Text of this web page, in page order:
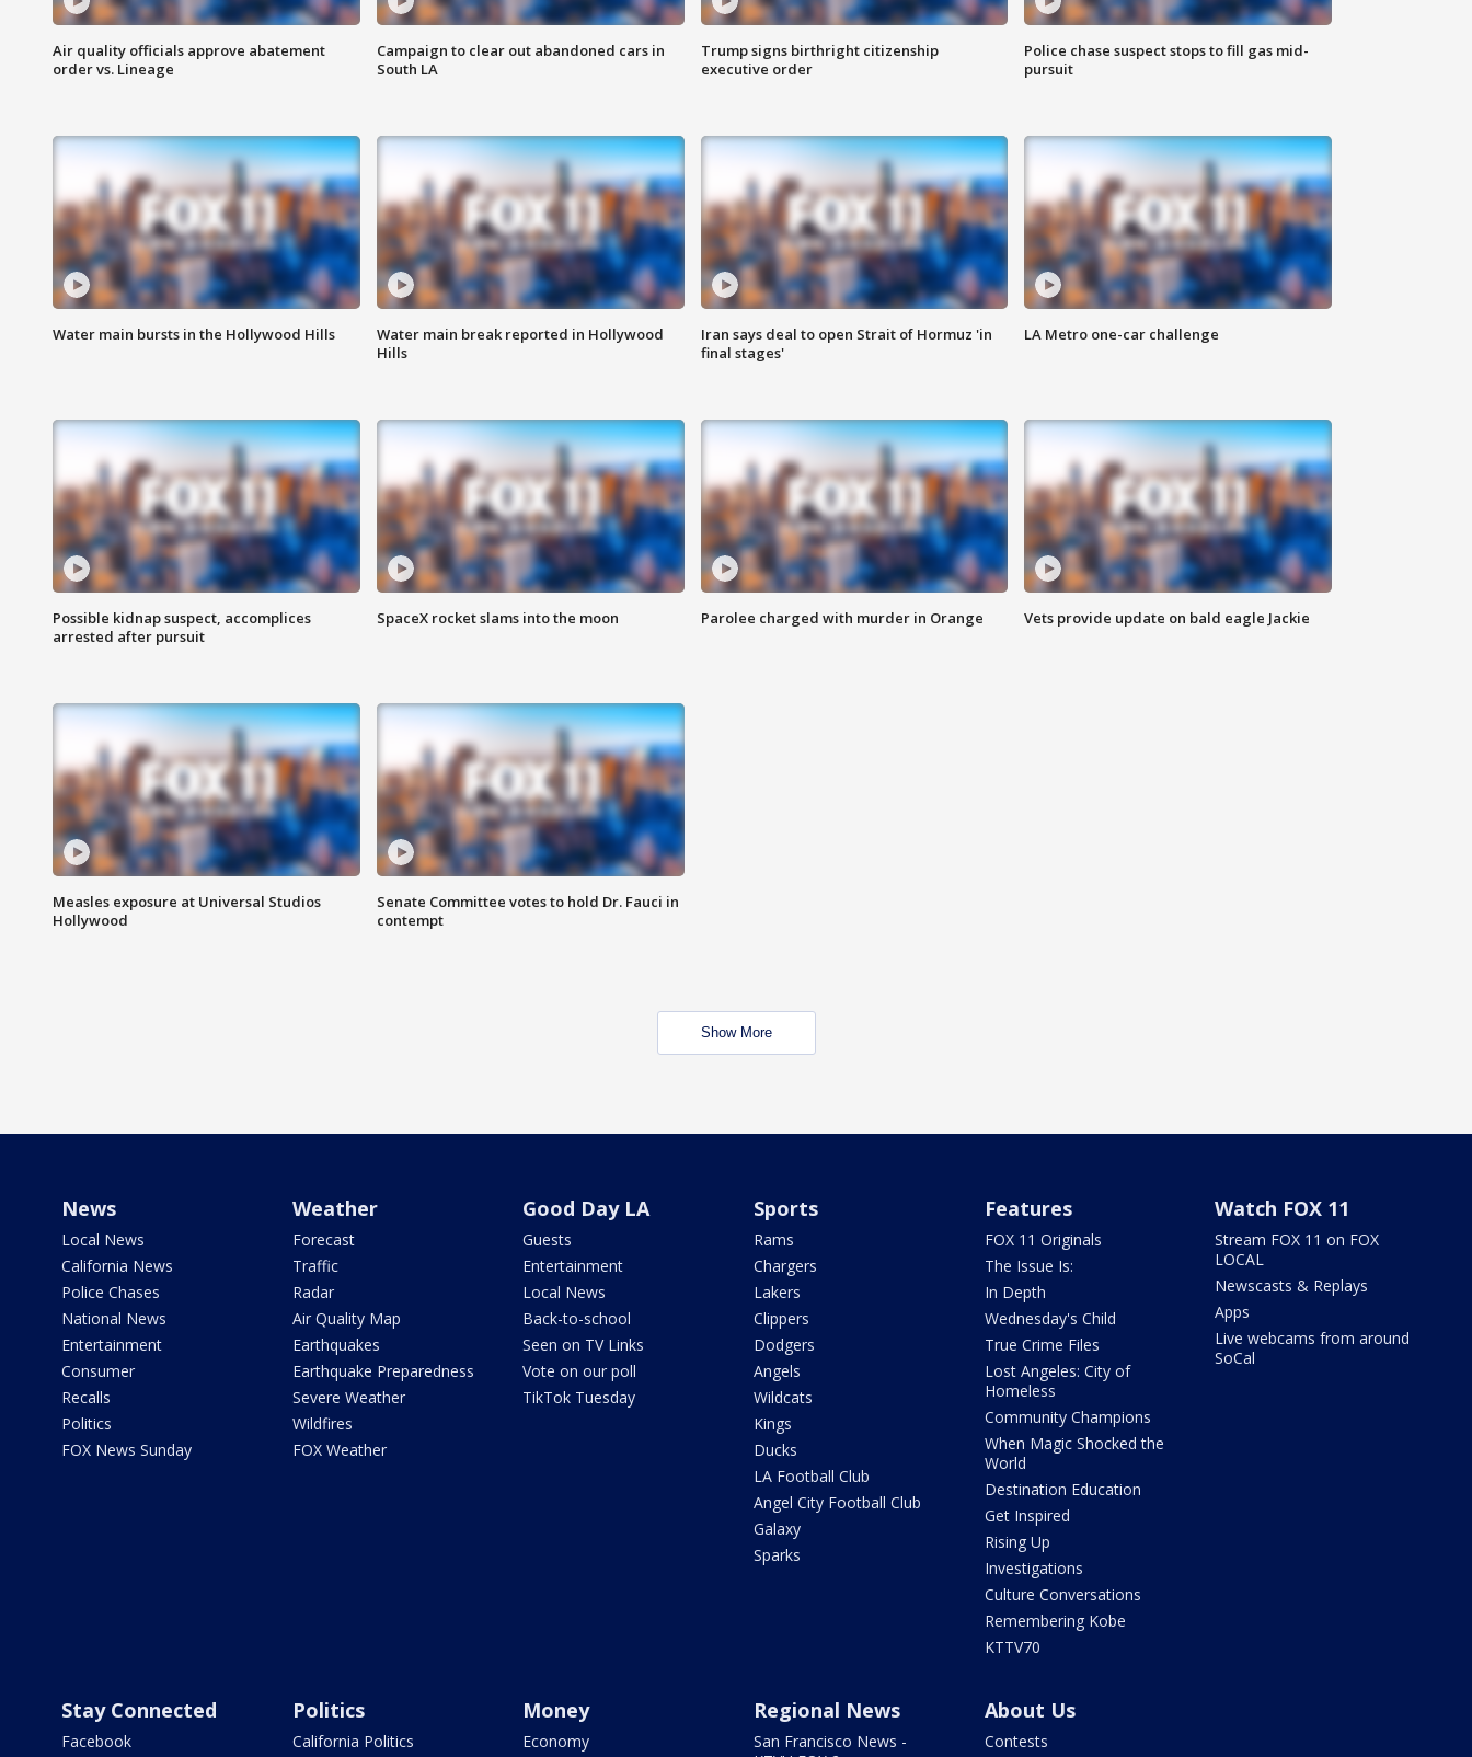
Air quality officials approve abatement
order vs. Lineage
Campaign to clear out abandoned cars in
South LA
Trump signs birthright citizenship
executive order
Police chase suspect stops to fill gas mid-
pursuit
Water main bursts in the Hollywood Hills
Water main break reported in Hollywood
Hills
Iran says deal to open Strait of Hormuz 'in
final stages'
LA Metro one-car challenge
Possible kidnap suspect, accomplices
arrested after pursuit
SpaceX rocket slams into the moon Parolee charged with murder in Orange Vets provide update on bald eagle Jackie
Measles exposure at Universal Studios
Hollywood
Senate Committee votes to hold Dr. Fauci in
contempt
Show More
News
Local News
California News
Police Chases
National News
Entertainment
Consumer
Recalls
Politics
FOX News Sunday
Weather
Forecast
Traffic
Radar
Air Quality Map
Earthquakes
Earthquake Preparedness
Severe Weather
Wildfires
FOX Weather
Good Day LA
Guests
Entertainment
Local News
Back-to-school
Seen on TV Links
Vote on our poll
TikTok Tuesday
Sports
Rams
Chargers
Lakers
Clippers
Dodgers
Angels
Wildcats
Kings
Ducks
LA Football Club
Angel City Football Club
Galaxy
Sparks
Features
FOX 11 Originals
The Issue Is:
In Depth
Wednesday's Child
True Crime Files
Lost Angeles: City of
Homeless
Community Champions
When Magic Shocked the
World
Destination Education
Get Inspired
Rising Up
Investigations
Culture Conversations
Remembering Kobe
KTTV70
Watch FOX 11
Stream FOX 11 on FOX
LOCAL
Newscasts & Replays
Apps
Live webcams from around
SoCal
Stay Connected
Facebook
Politics
California Politics
Money
Economy
Regional News
San Francisco News -
About Us
Contests